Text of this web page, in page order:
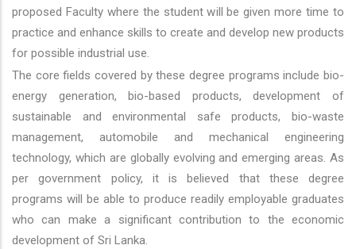
proposed Faculty where the student will be given more time to
practice and enhance skills to create and develop new products
for possible industrial use.
The core fields covered by these degree programs include bio-
energy generation, bio-based products, development of
sustainable and environmental safe products, bio-waste
management, automobile and mechanical engineering
technology, which are globally evolving and emerging areas. As
per government policy, it is believed that these degree
programs will be able to produce readily employable graduates
who can make a significant contribution to the economic
development of Sri Lanka.